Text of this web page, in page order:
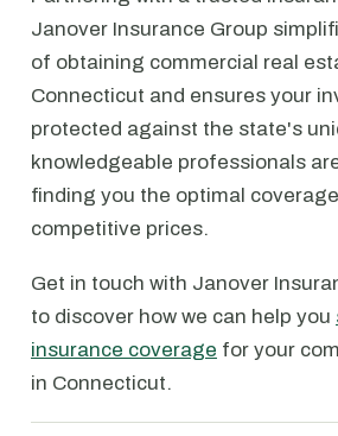
Janover Insurance Group
of obtaining commercial real
Connecticut and ensures your
protected against the state's
knowledgeable professionals
finding you the optimal
competitive prices.
Get in touch with Janover
to discover how we can help you
insurance coverage for your
in Connecticut.